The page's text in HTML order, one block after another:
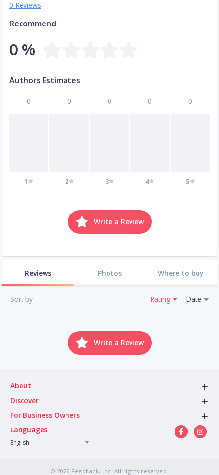
0 Reviews
Recommend
0 %
Authors Estimates
0
1
0
2
0
3
0
4
0
5
Write a Review
Reviews Photos Where to buy
Sort by Rating Date
Write a Review
About
Discover
For Business Owners
Languages
English
© 2026 Feedback, Inc. All rights reserved.